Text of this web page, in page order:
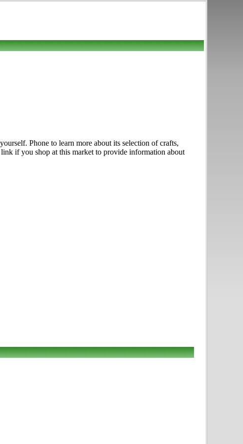
Phone to learn more about its selection of crafts,
if you shop at this market to provide information about